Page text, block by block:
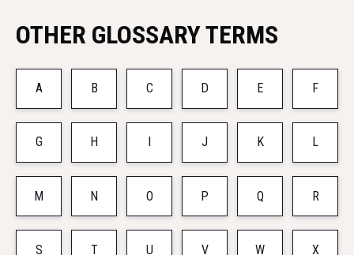
OTHER GLOSSARY TERMS
A B C D E F
G H J K L
M N O P Q R
S T U V W X